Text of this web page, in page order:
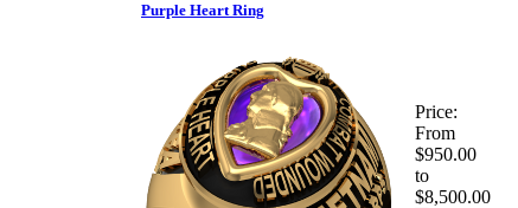
Purple Heart Ring
Price:
From
$950.00
to
$8,500.00